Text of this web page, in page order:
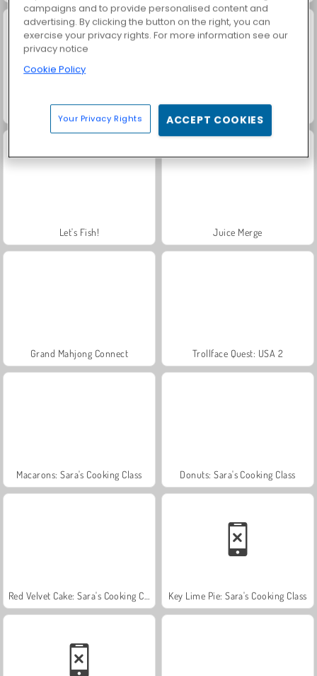
Let's Fish! Juice Merge
Grand Mahjong Connect Trollface Quest: USA 2
Macarons: Sara's Cooking Class Donuts: Sara's Cooking Class
Key Lime Pie: Sara's Cooking Class
campaigns and to provide personalised content and
advertising. By clicking the button on the right, you can
exercise your privacy rights. For more information see our
privacy notice
Cookie Policy
Your Privacy Rights ACCEPT COOKIES